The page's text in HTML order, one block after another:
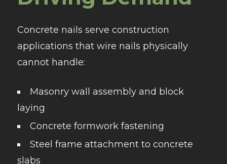
Concrete nails serve construction
applications that wire nails physically
cannot handle:
Masonry wall assembly and block
laying
Concrete formwork fastening
Steel frame attachment to concrete
slabs